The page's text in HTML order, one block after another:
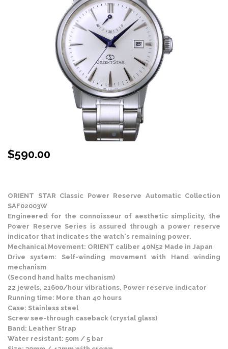
$590.00
ORIENT STAR Classic Power Reserve Automatic Collection
SAF02003W
Engineered for the connoisseur of aesthetic simplicity, the
Power Reserve Series is assured through a power reserve
indicator that indicates the watch's remaining power.
Mechanical Movement: ORIENT caliber 40N52 Made in Japan
Drive system: Self-winding movement with Hand winding
mechanism
(Second hand halts mechanism)
22 jewels, 21600/hour vibrations, Power reserve indicator
Running time: More than 40 hours
Case: Stainless steel
Screw see-through caseback (crystal glass)
Band: Leather Strap
Water resistant: 50m / 5 bar